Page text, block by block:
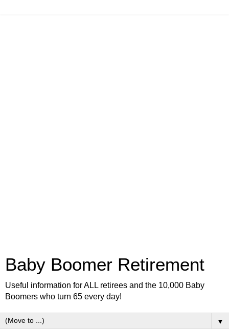
Baby Boomer Retirement
Useful information for ALL retirees and the 10,000 Baby
Boomers who turn 65 every day!
▼